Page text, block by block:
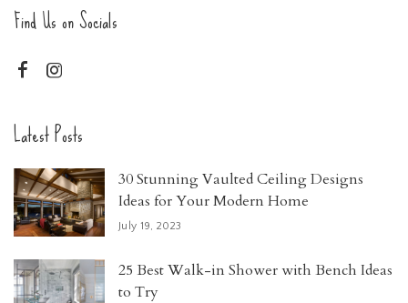
Find Us on Socials
Latest Posts
30 Stunning Vaulted Ceiling Designs
Ideas for Your Modern Home
July 19, 2023
25 Best Walk-in Shower with Bench Ideas
to Try